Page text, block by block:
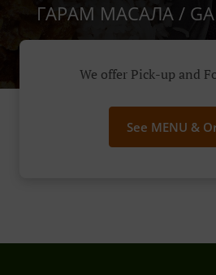
ГАРАМ МАСАЛА /
We offer Pick-up and
See MENU &